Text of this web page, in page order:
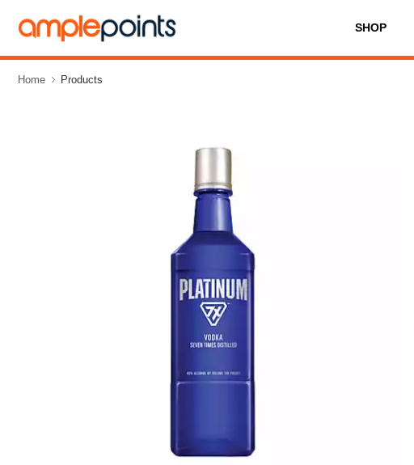
SHOP
Home Products